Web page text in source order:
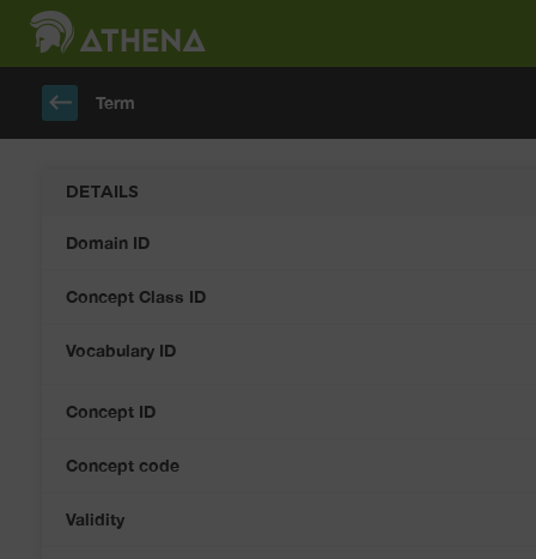
keyboard_backspace Term
DETAILS
Domain ID
Concept Class ID
Vocabulary ID
Concept ID
Concept code
Validity